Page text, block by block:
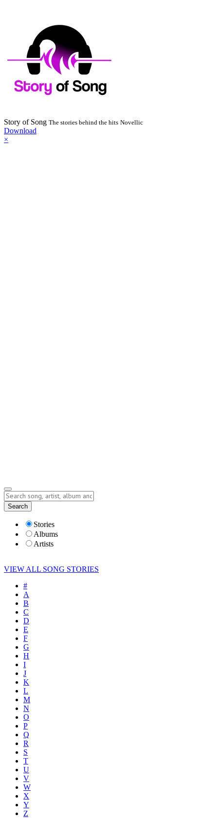
Story of Song The stories behind the hits Novellic
Download
×
Lyrics
Search
Stories
Albums
Artists
VIEW ALL SONG STORIES
#
A
B
C
D
E
F
G
H
I
J
K
L
M
N
O
P
Q
R
S
T
U
V
W
X
Y
Z